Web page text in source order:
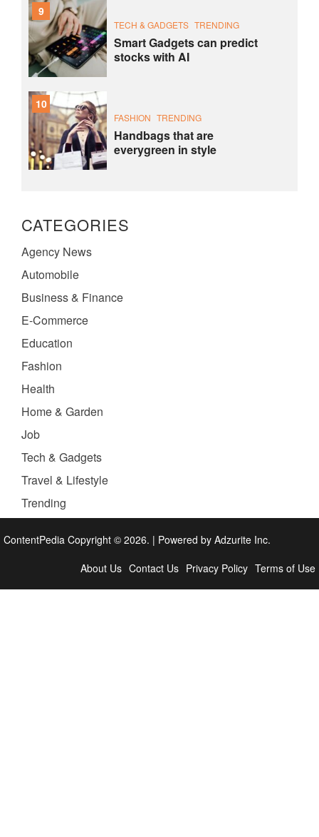
9
TECH & GADGETS TRENDING
Smart Gadgets can predict
stocks with AI
10
FASHION TRENDING
Handbags that are
everygreen in style
CATEGORIES
Agency News
Automobile
Business & Finance
E-Commerce
Education
Fashion
Health
Home & Garden
Job
Tech & Gadgets
Travel & Lifestyle
Trending
ContentPedia Copyright © 2026. | Powered by Adzurite Inc.
About Us Contact Us Privacy Policy Terms of Use